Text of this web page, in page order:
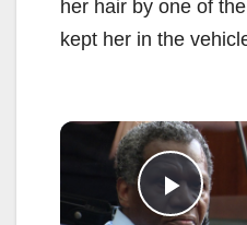
her hair by one of
kept her in the
Play